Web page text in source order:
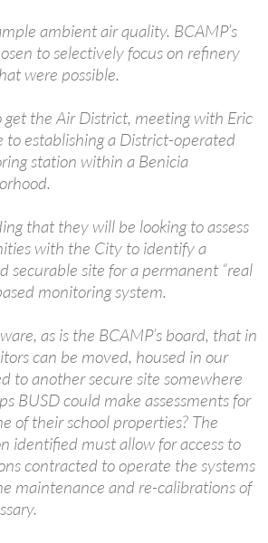
ambient air quality. BCAMP’s
to selectively focus on refinery
were possible.
get the Air District, meeting with Eric
to establishing a District-operated
station within a Benicia
that they will be looking to assess
with the City to identify a
securable site for a permanent “real
monitoring system.
as is the BCAMP’s board, that in
can be moved, housed in our
to another secure site somewhere
BUSD could make assessments for
of their school properties? The
identified must allow for access to
contracted to operate the systems
maintenance and re-calibrations of